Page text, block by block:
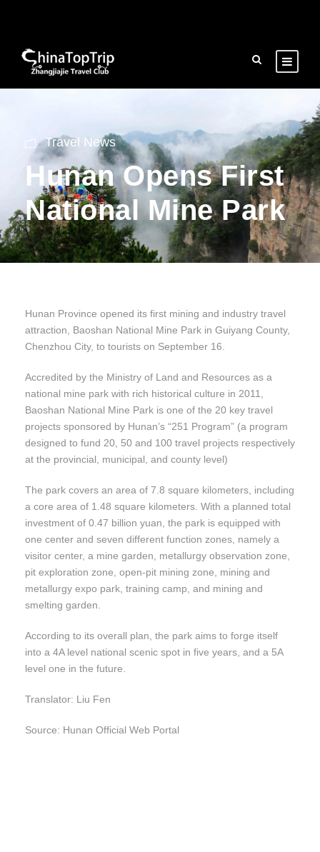
Travel News
Hunan Opens First
National Mine Park
Hunan Province opened its first mining and industry travel
attraction, Baoshan National Mine Park in Guiyang County,
Chenzhou City, to tourists on September 16.
Accredited by the Ministry of Land and Resources as a
national mine park with rich historical culture in 2011,
Baoshan National Mine Park is one of the 20 key travel
projects sponsored by Hunan’s “251 Program” (a program
designed to fund 20, 50 and 100 travel projects respectively
at the provincial, municipal, and county level)
The park covers an area of 7.8 square kilometers, including
a core area of 1.48 square kilometers. With a planned total
investment of 0.47 billion yuan, the park is equipped with
one center and seven different function zones, namely a
visitor center, a mine garden, metallurgy observation zone,
pit exploration zone, open-pit mining zone, mining and
metallurgy expo park, training camp, and mining and
smelting garden.
According to its overall plan, the park aims to forge itself
into a 4A level national scenic spot in five years, and a 5A
level one in the future.
Translator: Liu Fen
Source: Hunan Official Web Portal